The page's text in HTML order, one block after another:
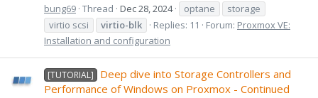
bung69 Thread Dec 28, 2024 optane
storage
virtio scsi
virtio-blk Replies: 11 Forum: Proxmox VE:
Installation and configuration
[TUTORIAL]
Deep dive into Storage Controllers and
Performance of Windows on Proxmox - Continued